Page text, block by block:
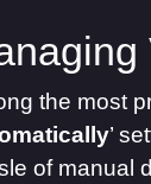
the most
’
of manual